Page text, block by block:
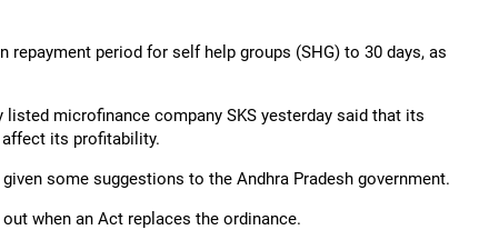
period for self help groups (SHG) to 30 days, as
microfinance company SKS yesterday said that its
its profitability.
some suggestions to the Andhra Pradesh government.
when an Act replaces the ordinance.